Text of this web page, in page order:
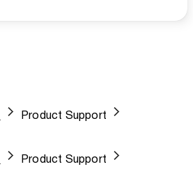
Product Support
Product Support